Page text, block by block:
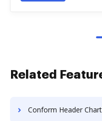
Related
Conform Header